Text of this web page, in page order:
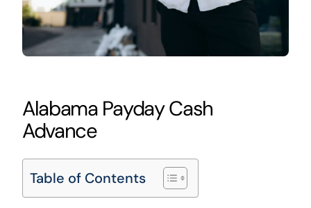
Alabama Payday Cash
Advance
Table of Contents